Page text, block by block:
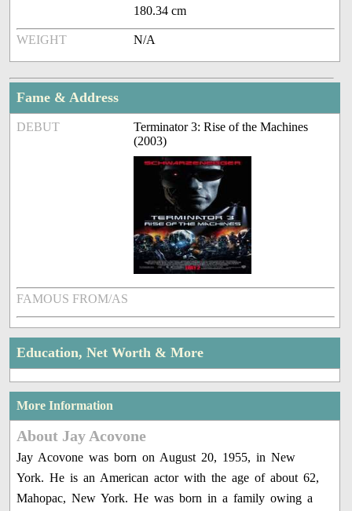
180.34 cm
WEIGHT N/A
Fame & Address
DEBUT
Terminator 3: Rise of the Machines
(2003)
FAMOUS FROM/AS
Education, Net Worth & More
More Information
About Jay Acovone
Jay Acovone was born on August 20, 1955, in New
York. He is an American actor with the age of about 62,
Mahopac, New York. He was born in a family owing a